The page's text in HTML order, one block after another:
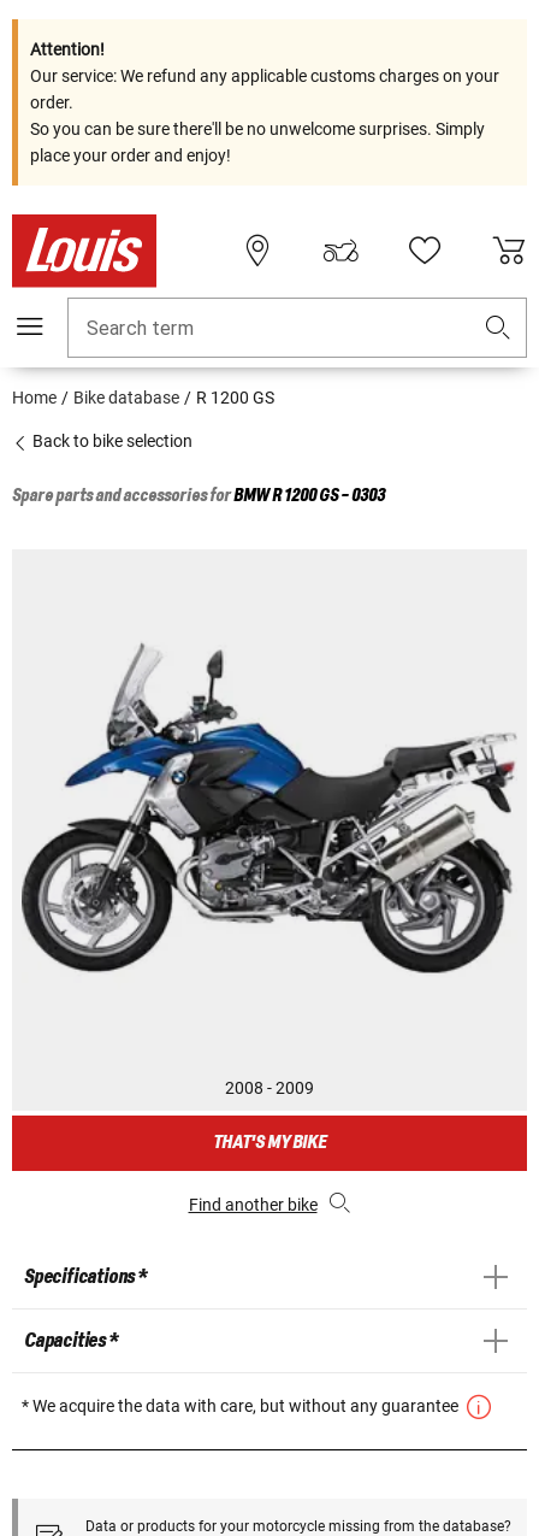
Attention!
Our service: We refund any applicable customs charges on your
order.
So you can be sure there'll be no unwelcome surprises. Simply
place your order and enjoy!
Search term
Home Bike database R 1200 GS
Back to bike selection
Spare parts and accessories forBMWR 1200 GS - 0303
2008 - 2009
THAT'S MY BIKE
Find another bike
Specifications *
Capacities *
* We acquire the data with care, but without any guarantee
Data or products for your motorcycle missing from the database?